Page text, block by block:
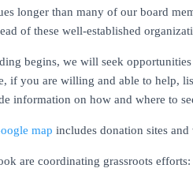
longer than many of our board
of these well-established
begins, we will seek
if you are willing and able to help,
information on how and where to
map includes donation sites and
are coordinating grassroots efforts: